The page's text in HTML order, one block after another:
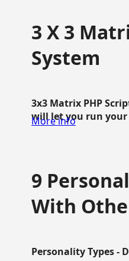
3 X 3
System
3x3 Matrix PHP
will let you run
More info
9
With
Personality Types -